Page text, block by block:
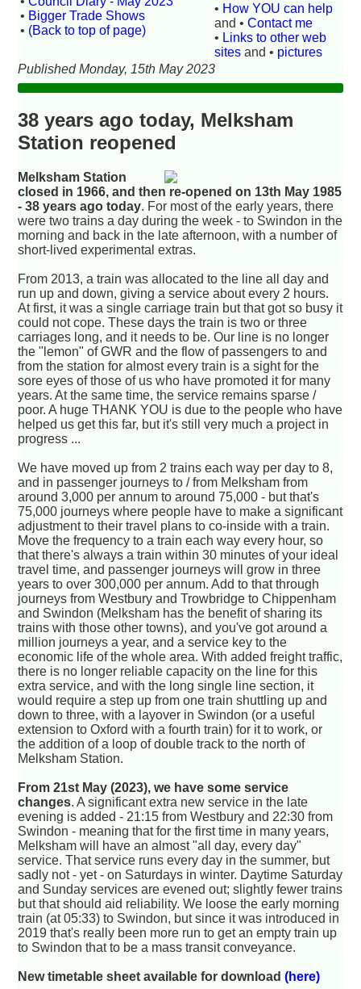
• Bigger Trade Shows
• (Back to top of page)
• How YOU can help
and •Contact me
• Links to other web
sites and • pictures
Published Monday, 15th May 2023
38 years ago today, Melksham
Station reopened
Melksham Station
closed in 1966, and then re-opened on 13th May 1985
- 38 years ago today. For most of the early years, there
were two trains a day during the week - to Swindon in the
morning and back in the late afternoon, with a number of
short-lived experimental extras.
From 2013, a train was allocated to the line all day and
run up and down, giving a service about every 2 hours.
At first, it was a single carriage train but that got so busy it
could not cope. These days the train is two or three
carriages long, and it needs to be. Our line is no longer
the "lemon" of GWR and the flow of passengers to and
from the station for almost every train is a sight for the
sore eyes of those of us who have promoted it for many
years. At the same time, the service remains sparse /
poor. A huge THANK YOU is due to the people who have
helped us get this far, but it's still very much a project in
progress ...
We have moved up from 2 trains each way per day to 8,
and in passenger journeys to / from Melksham from
around 3,000 per annum to around 75,000 - but that's
75,000 journeys where people have to make a significant
adjustment to their travel plans to co-inside with a train.
Move the frequency to a train each way every hour, so
that there's always a train within 30 minutes of your ideal
travel time, and passenger journeys will grow in three
years to over 300,000 per annum. Add to that through
journeys from Westbury and Trowbridge to Chippenham
and Swindon (Melksham has the benefit of sharing its
trains with those other towns), and you've got around a
million journeys a year, and a service key to the
economic life of the whole area. With added freight traffic,
there is no longer reliable capacity on the line for this
extra service, and with the long single line section, it
would require a step up from one train shuttling up and
down to three, with a layover in Swindon (or a useful
extension to Oxford with a fourth train) for it to work, or
the addition of a loop of double track to the north of
Melksham Station.
From 21st May (2023), we have some service
changes. A significant extra new service in the late
evening is added - 21:15 from Westbury and 22:30 from
Swindon - meaning that for the first time in many years,
Melksham will have an almost "all day, every day"
service. That service runs every day in the summer, but
sadly not - yet - on Saturdays in winter. Daytime Saturday
and Sunday services are evened out; slightly fewer trains
but that should aid reliability. We loose the early morning
train (at 05:33) to Swindon, but since it was introduced in
2019 that's really been more run to get an empty train up
to Swindon that to be a mass transit conveyance.
New timetable sheet available for download(here)